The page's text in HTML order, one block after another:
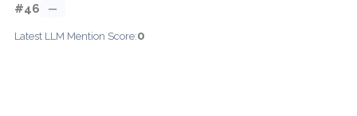
#46 —
Latest LLM Mention Score:0